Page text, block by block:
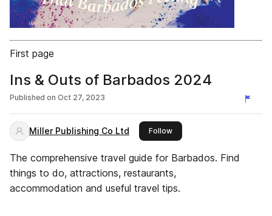
First page
Ins & Outs of Barbados 2024
Published on Oct 27, 2023
Miller Publishing Co Ltd Followthis publisher
The comprehensive travel guide for Barbados. Find
things to do, attractions, restaurants,
accommodation and useful travel tips.